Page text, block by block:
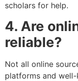
scholars for help.
4. Are
reliable?
Not all online
platforms and